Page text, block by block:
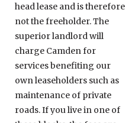
head lease and is therefore
not the freeholder. The
superior landlord will
charge Camden for
services benefiting our
own leaseholders such as
maintenance of private
roads. If you live in one of